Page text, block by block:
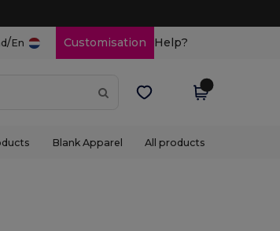
/En Customisation Help?
Blank Apparel All products